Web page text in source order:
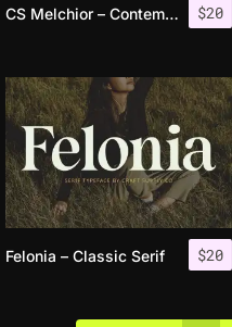
$20
CS Melchior – Contemporary Font
$20
Felonia – Classic Serif